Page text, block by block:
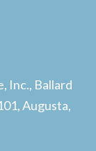
Inc., Ballard
Augusta,